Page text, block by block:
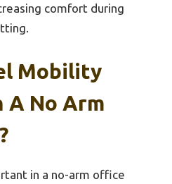
comfort during
Mobility
No Arm
in a no-arm office